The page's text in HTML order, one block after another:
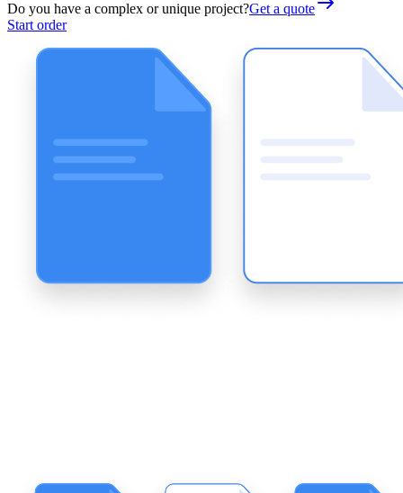
Do you have a complex or unique project?Get a quote
Start order